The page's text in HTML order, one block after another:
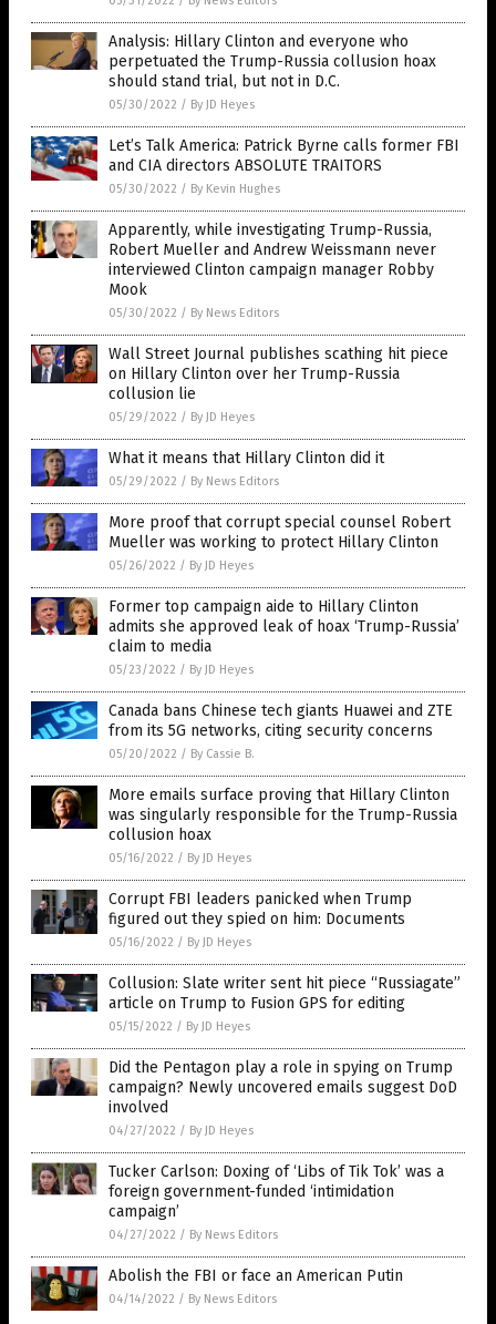
Analysis: Hillary Clinton and everyone who
perpetuated the Trump-Russia collusion hoax
should stand trial, but not in D.C.
05/30/2022 / By JD Heyes
Let’s Talk America: Patrick Byrne calls former FBI
and CIA directors ABSOLUTE TRAITORS
05/30/2022 / By Kevin Hughes
Apparently, while investigating Trump-Russia,
Robert Mueller and Andrew Weissmann never
interviewed Clinton campaign manager Robby
Mook
05/30/2022 / By News Editors
Wall Street Journal publishes scathing hit piece
on Hillary Clinton over her Trump-Russia
collusion lie
05/29/2022 / By JD Heyes
What it means that Hillary Clinton did it
05/29/2022 / By News Editors
More proof that corrupt special counsel Robert
Mueller was working to protect Hillary Clinton
05/26/2022 / By JD Heyes
Former top campaign aide to Hillary Clinton
admits she approved leak of hoax ‘Trump-Russia’
claim to media
05/23/2022 / By JD Heyes
Canada bans Chinese tech giants Huawei and ZTE
from its 5G networks, citing security concerns
05/20/2022 / By Cassie B.
More emails surface proving that Hillary Clinton
was singularly responsible for the Trump-Russia
collusion hoax
05/16/2022 / By JD Heyes
Corrupt FBI leaders panicked when Trump
figured out they spied on him: Documents
05/16/2022 / By JD Heyes
Collusion: Slate writer sent hit piece “Russiagate”
article on Trump to Fusion GPS for editing
05/15/2022 / By JD Heyes
Did the Pentagon play a role in spying on Trump
campaign? Newly uncovered emails suggest DoD
involved
04/27/2022 / By JD Heyes
Tucker Carlson: Doxing of ‘Libs of Tik Tok’ was a
foreign government-funded ‘intimidation
campaign’
04/27/2022 / By News Editors
Abolish the FBI or face an American Putin
04/14/2022 / By News Editors